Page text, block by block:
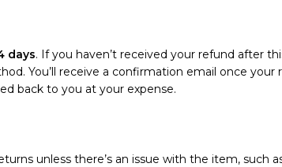
days. If you haven’t received your refund after
You’ll receive a confirmation email once your
back to you at your expense.
unless there’s an issue with the item, such